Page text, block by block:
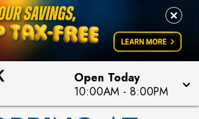
Open Today
10:00AM - 8:00PM
MORE
& ENTER FOR A CHANCE TO
WIN!
MORE
STORES